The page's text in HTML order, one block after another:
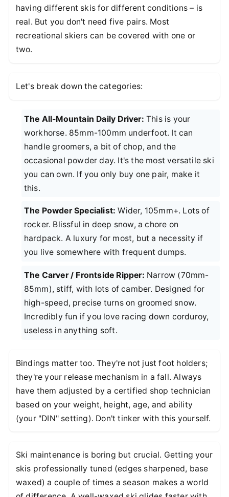
having different skis for different conditions – is
real. But you don't need five pairs. Most
recreational skiers can be covered with one or
two.
Let's break down the categories:
The All-Mountain Daily Driver: This is your
workhorse. 85mm-100mm underfoot. It can
handle groomers, a bit of chop, and the
occasional powder day. It's the most versatile ski
you can own. If you only buy one pair, make it
this.
The Powder Specialist: Wider, 105mm+. Lots of
rocker. Blissful in deep snow, a chore on
hardpack. A luxury for most, but a necessity if
you live somewhere with frequent dumps.
The Carver / Frontside Ripper: Narrow (70mm-
85mm), stiff, with lots of camber. Designed for
high-speed, precise turns on groomed snow.
Incredibly fun if you love racing down corduroy,
useless in anything soft.
Bindings matter too. They're not just foot holders;
they're your release mechanism in a fall. Always
have them adjusted by a certified shop technician
based on your weight, height, age, and ability
(your "DIN" setting). Don't tinker with this yourself.
Ski maintenance is boring but crucial. Getting your
skis professionally tuned (edges sharpened, base
waxed) a couple of times a season makes a world